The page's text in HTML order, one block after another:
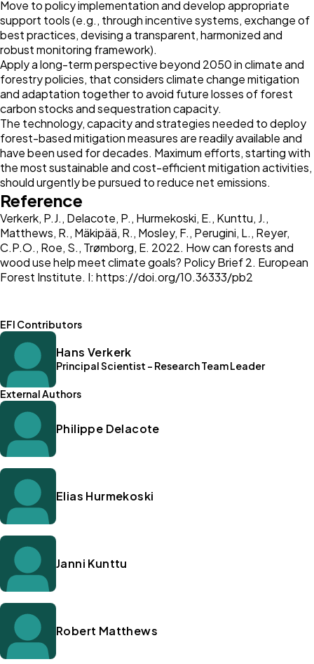
Move to policy implementation and develop appropriate
support tools (e.g., through incentive systems, exchange of
best practices, devising a transparent, harmonized and
robust monitoring framework).
Apply a long-term perspective beyond 2050 in climate and
forestry policies, that considers climate change mitigation
and adaptation together to avoid future losses of forest
carbon stocks and sequestration capacity.
The technology, capacity and strategies needed to deploy
forest-based mitigation measures are readily available and
have been used for decades. Maximum efforts, starting with
the most sustainable and cost-efficient mitigation activities,
should urgently be pursued to reduce net emissions.
Reference
Verkerk, P.J., Delacote, P., Hurmekoski, E., Kunttu, J.,
Matthews, R., Mäkipää, R., Mosley, F., Perugini, L., Reyer,
C.P.O., Roe, S., Trømborg, E. 2022. How can forests and
wood use help meet climate goals? Policy Brief 2. European
Forest Institute. I: https://doi.org/10.36333/pb2
EFI Contributors
Hans Verkerk
Principal Scientist - Research Team Leader
External Authors
Philippe Delacote
Elias Hurmekoski
Janni Kunttu
Robert Matthews